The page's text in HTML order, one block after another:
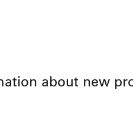
about new